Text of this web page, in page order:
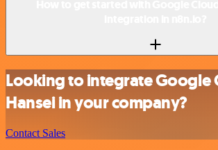
Looking to integrate Google
Hansei in your company?
Contact Sales